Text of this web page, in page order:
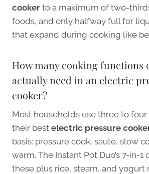
cooker to a maximum of two-
foods, and only halfway full for
that expand during cooking like
How many cooking functions
actually need in an electric
cooker?
Most households use three to
their best electric pressure
basis: pressure cook, saute, slow
warm. The Instant Pot Duo’s 7-in-1
these plus rice, steam, and yogurt